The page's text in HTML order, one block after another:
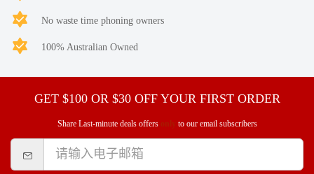
No waste time phoning owners
100% Australian Owned
GET $100 OR $30 OFF YOUR FIRST ORDER
Share Last-minute deals offers only to our email subscribers